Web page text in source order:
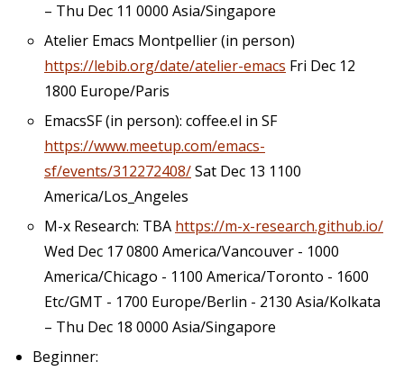
– Thu Dec 11 0000 Asia/Singapore
Atelier Emacs Montpellier (in person)
https://lebib.org/date/atelier-emacs Fri Dec 12
1800 Europe/Paris
EmacsSF (in person): coffee.el in SF
https://www.meetup.com/emacs-
sf/events/312272408/Sat Dec 13 1100
America/Los_Angeles
M-x Research: TBA https://m-x-research.github.io/
Wed Dec 17 0800 America/Vancouver - 1000
America/Chicago - 1100 America/Toronto - 1600
Etc/GMT - 1700 Europe/Berlin - 2130 Asia/Kolkata
– Thu Dec 18 0000 Asia/Singapore
Beginner: